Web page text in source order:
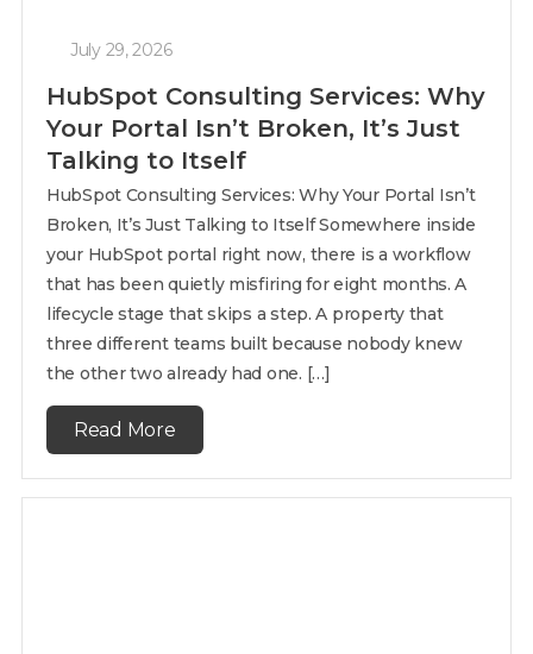
July 29, 2026
HubSpot Consulting Services: Why
Your Portal Isn’t Broken, It’s Just
Talking to Itself
HubSpot Consulting Services: Why Your Portal Isn’t
Broken, It’s Just Talking to Itself Somewhere inside
your HubSpot portal right now, there is a workflow
that has been quietly misfiring for eight months. A
lifecycle stage that skips a step. A property that
three different teams built because nobody knew
the other two already had one. […]
Read More